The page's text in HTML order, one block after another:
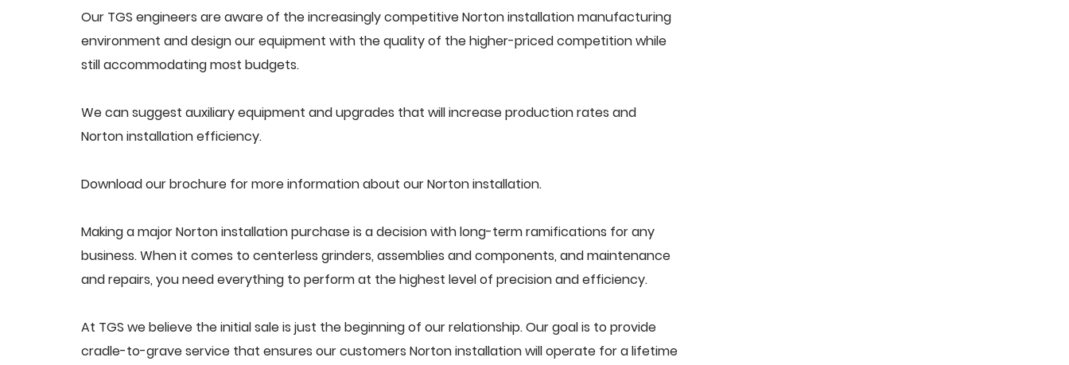
Our TGS engineers are aware of the increasingly competitive Norton installation manufacturing
environment and design our equipment with the quality of the higher-priced competition while
still accommodating most budgets.
We can suggest auxiliary equipment and upgrades that will increase production rates and
Norton installation efficiency.
Download our brochure for more information about our Norton installation.
Making a major Norton installation purchase is a decision with long-term ramifications for any
business. When it comes to centerless grinders, assemblies and components, and maintenance
and repairs, you need everything to perform at the highest level of precision and efficiency.
At TGS we believe the initial sale is just the beginning of our relationship. Our goal is to provide
cradle-to-grave service that ensures our customers Norton installation will operate for a lifetime